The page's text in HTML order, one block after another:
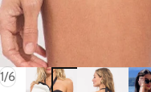
1/
of6